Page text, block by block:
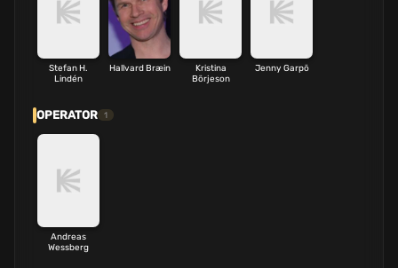
Stefan H.
Lindén
Hallvard Bræin
Kristina
Börjeson
Jenny Garpö
OPERATOR 1
Andreas
Wessberg